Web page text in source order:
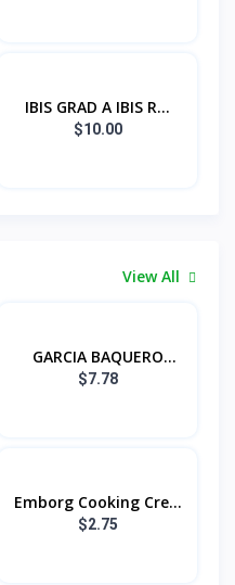
IBIS GRAD A IBIS R...
$10.00
View All
GARCIA BAQUERO
QUE...
$7.78
Emborg Cooking Cre...
$2.75